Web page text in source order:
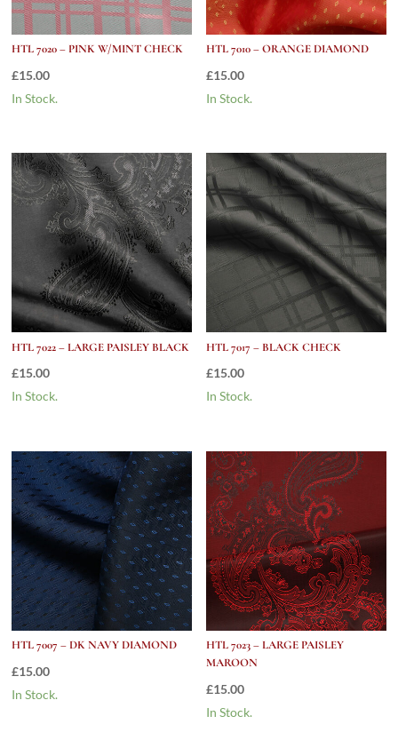
HTL 7020 – PINK W/MINT CHECK
£15.00
In Stock.
HTL 7010 – ORANGE DIAMOND
£15.00
In Stock.
HTL 7022 – LARGE PAISLEY BLACK
£15.00
In Stock.
HTL 7017 – BLACK CHECK
£15.00
In Stock.
HTL 7007 – DK NAVY DIAMOND
£15.00
In Stock.
HTL 7023 – LARGE PAISLEY
MAROON
£15.00
In Stock.